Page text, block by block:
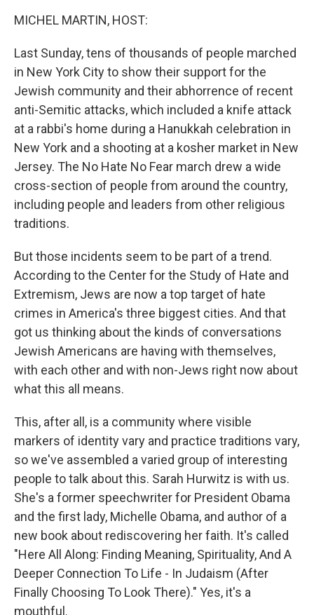
MICHEL MARTIN, HOST:
Last Sunday, tens of thousands of people marched
in New York City to show their support for the
Jewish community and their abhorrence of recent
anti-Semitic attacks, which included a knife attack
at a rabbi's home during a Hanukkah celebration in
New York and a shooting at a kosher market in New
Jersey. The No Hate No Fear march drew a wide
cross-section of people from around the country,
including people and leaders from other religious
traditions.
But those incidents seem to be part of a trend.
According to the Center for the Study of Hate and
Extremism, Jews are now a top target of hate
crimes in America's three biggest cities. And that
got us thinking about the kinds of conversations
Jewish Americans are having with themselves,
with each other and with non-Jews right now about
what this all means.
This, after all, is a community where visible
markers of identity vary and practice traditions vary,
so we've assembled a varied group of interesting
people to talk about this. Sarah Hurwitz is with us.
She's a former speechwriter for President Obama
and the first lady, Michelle Obama, and author of a
new book about rediscovering her faith. It's called
"Here All Along: Finding Meaning, Spirituality, And A
Deeper Connection To Life - In Judaism (After
Finally Choosing To Look There)." Yes, it's a
mouthful.